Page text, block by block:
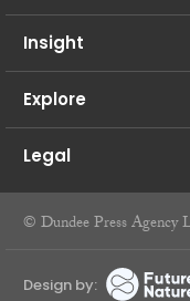
Insight
Explore
Legal
© Dundee Press Agency
Design by: